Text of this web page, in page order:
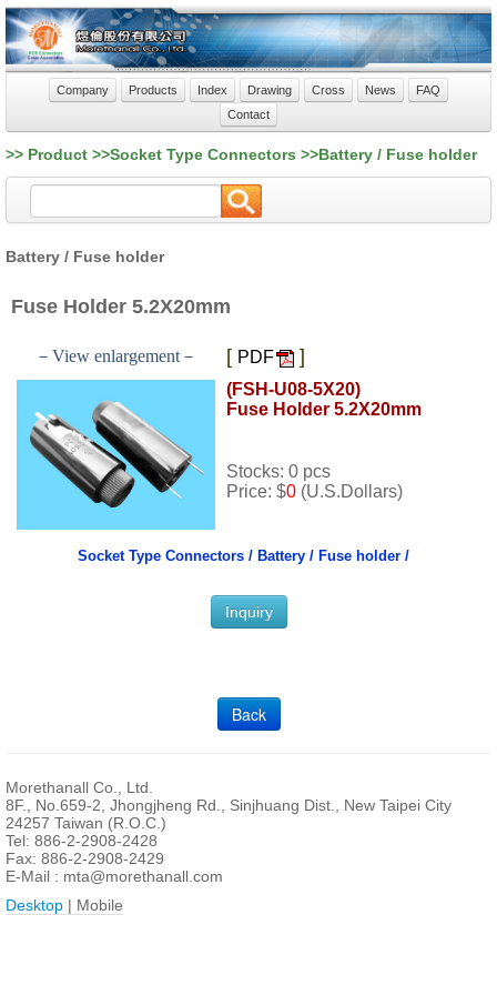
Company Products Index Drawing Cross News
FAQ
Contact
>> Product >>Socket Type Connectors >>Battery / Fuse holder
Battery / Fuse holder
Fuse Holder 5.2X20mm
－View enlargement－ [ PDF ]
(FSH-U08-5X20)
Fuse Holder 5.2X20mm
Stocks: 0 pcs
Price: $0 (U.S.Dollars)
Socket Type Connectors / Battery / Fuse holder /
Inquiry
Back
Morethanall Co., Ltd.
8F., No.659-2, Jhongjheng Rd., Sinjhuang Dist., New Taipei City
24257 Taiwan (R.O.C.)
Tel: 886-2-2908-2428
Fax: 886-2-2908-2429
E-Mail : mta@morethanall.com
Desktop | Mobile